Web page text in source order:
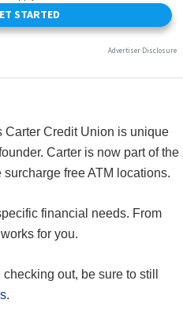
Carter Credit Union is unique
Carter is now part of the
free ATM locations.
financial needs. From
for you.
out, be sure to still
.